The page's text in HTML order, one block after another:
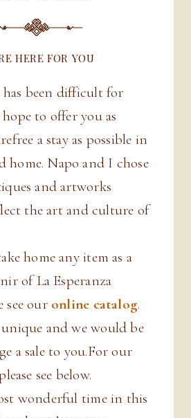
HERE FOR YOU
been difficult for
to offer you as
a stay as possible in
home. Napo and I chose
and artworks
the art and culture of
home any item as a
of La Esperanza
see our online catalog.
and we would be
a sale to you.For our
see below.
wonderful time in this